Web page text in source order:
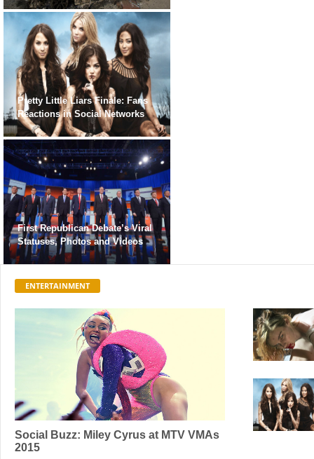
Pretty Little Liars Finale: Fans
Reactions in Social Networks
First Republican Debate’s Viral
Statuses, Photos and Videos
ENTERTAINMENT
Social Buzz: Miley Cyrus at MTV VMAs
2015